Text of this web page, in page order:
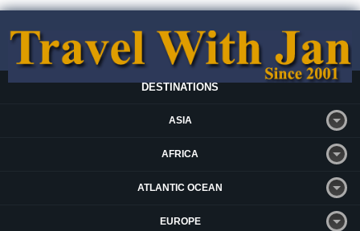
DESTINATIONS
ASIA
AFRICA
ATLANTIC OCEAN
EUROPE